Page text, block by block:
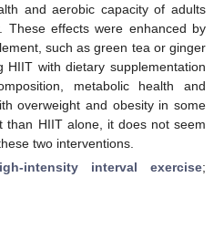
and aerobic capacity of adults
These effects were enhanced by
such as green tea or ginger
HIIT with dietary supplementation
metabolic health and
overweight and obesity in some
than HIIT alone, it does not seem
two interventions.
intensity interval exercise;